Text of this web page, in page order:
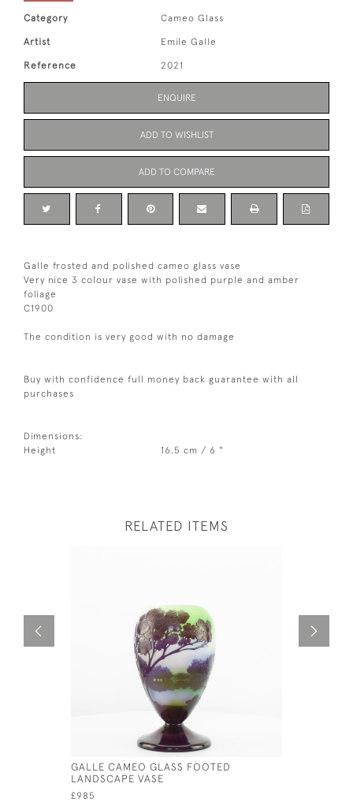
Category Cameo Glass
Artist Emile Galle
Reference 2021
ENQUIRE
ADD TO WISHLIST
ADD TO COMPARE
Galle frosted and polished cameo glass vase
Very nice 3 colour vase with polished purple and amber
foliage
C1900
The condition is very good with no damage
Buy with confidence full money back guarantee with all
purchases
Dimensions:
Height
16.5 cm / 6 "
RELATED ITEMS
GALLE CAMEO GLASS FOOTED
LANDSCAPE VASE
£985